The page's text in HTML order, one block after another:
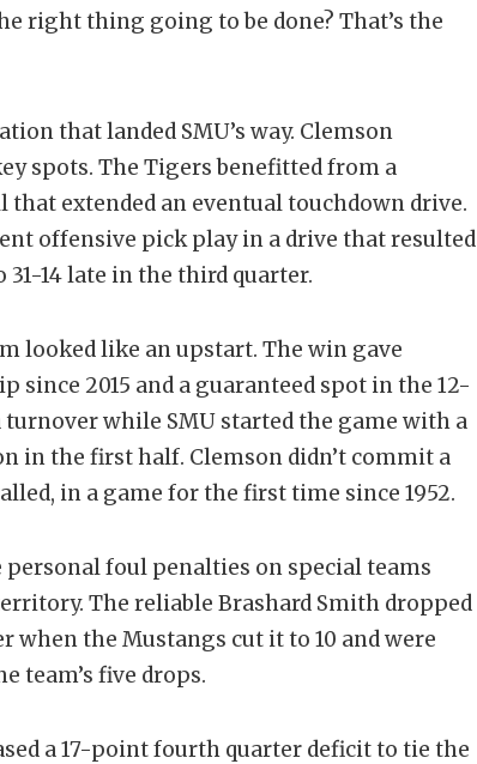
right thing going to be done? That’s the
that landed SMU’s way. Clemson
spots. The Tigers benefitted from a
extended an eventual touchdown drive.
offensive pick play in a drive that resulted
14 late in the third quarter.
looked like an upstart. The win gave
since 2015 and a guaranteed spot in the 12-
turnover while SMU started the game with a
in the first half. Clemson didn’t commit a
in a game for the first time since 1952.
foul penalties on special teams
The reliable Brashard Smith dropped
when the Mustangs cut it to 10 and were
team’s five drops.
a 17-point fourth quarter deficit to tie the